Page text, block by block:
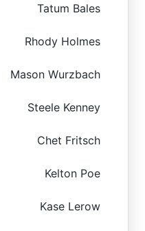
Tatum Bales
Rhody Holmes
Mason Wurzbach
Steele Kenney
Chet Fritsch
Kelton Poe
Kase Lerow